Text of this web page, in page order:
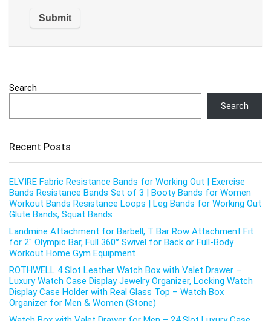
Search
Search
Recent Posts
ELVIRE Fabric Resistance Bands for Working Out | Exercise
Bands Resistance Bands Set of 3 | Booty Bands for Women
Workout Bands Resistance Loops | Leg Bands for Working Out
Glute Bands, Squat Bands
Landmine Attachment for Barbell, T Bar Row Attachment Fit
for 2″ Olympic Bar, Full 360° Swivel for Back or Full-Body
Workout Home Gym Equipment
ROTHWELL 4 Slot Leather Watch Box with Valet Drawer –
Luxury Watch Case Display Jewelry Organizer, Locking Watch
Display Case Holder with Real Glass Top – Watch Box
Organizer for Men & Women (Stone)